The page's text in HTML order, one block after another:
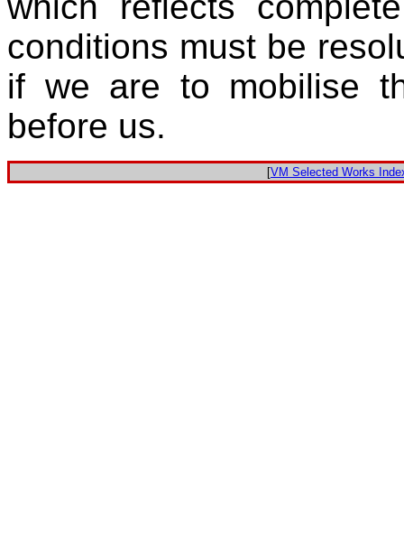
conditions must be
if we are to mobilise
before us.
[VM Selected Works